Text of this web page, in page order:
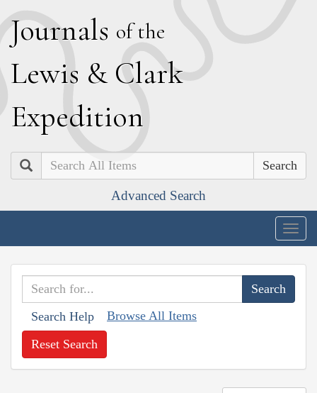
Journals of the
Lewis & Clark
Expedition
Search
Advanced Search
Search Help Browse All Items
Reset Search